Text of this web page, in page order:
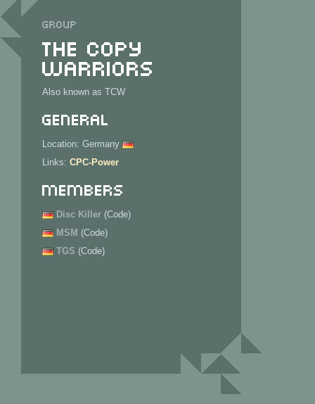
Group
The Copy
Warriors
Also known as TCW
General
Location: Germany
Links: CPC-Power
Members
Disc Killer (Code)
MSM (Code)
TGS (Code)